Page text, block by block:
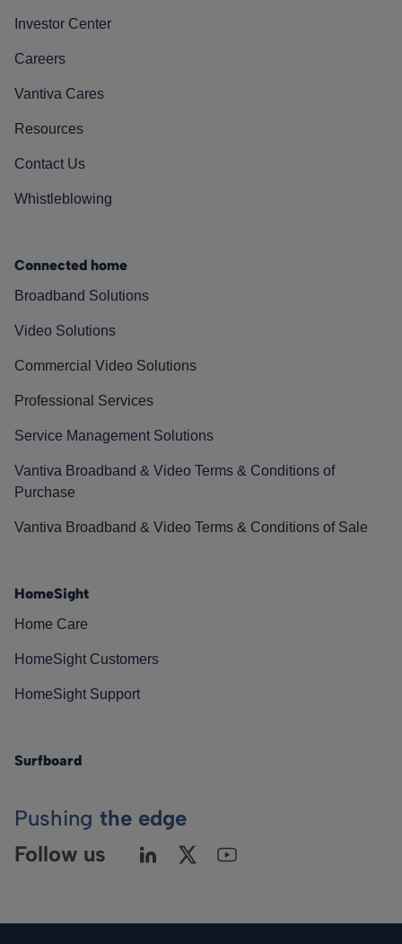
Investor Center
Careers
Vantiva Cares
Resources
Contact Us
Whistleblowing
Connected home
Broadband Solutions
Video Solutions
Commercial Video Solutions
Professional Services
Service Management Solutions
Vantiva Broadband & Video Terms & Conditions of
Purchase
Vantiva Broadband & Video Terms & Conditions of Sale
HomeSight
Home Care
HomeSight Customers
HomeSight Support
Surfboard
Pushing the edge
Follow us